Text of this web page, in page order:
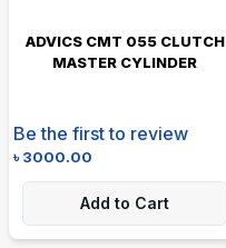
ADVICS CMT 055 CLUTCH
MASTER CYLINDER
Be the first to review
৳3000.00
Add to Cart